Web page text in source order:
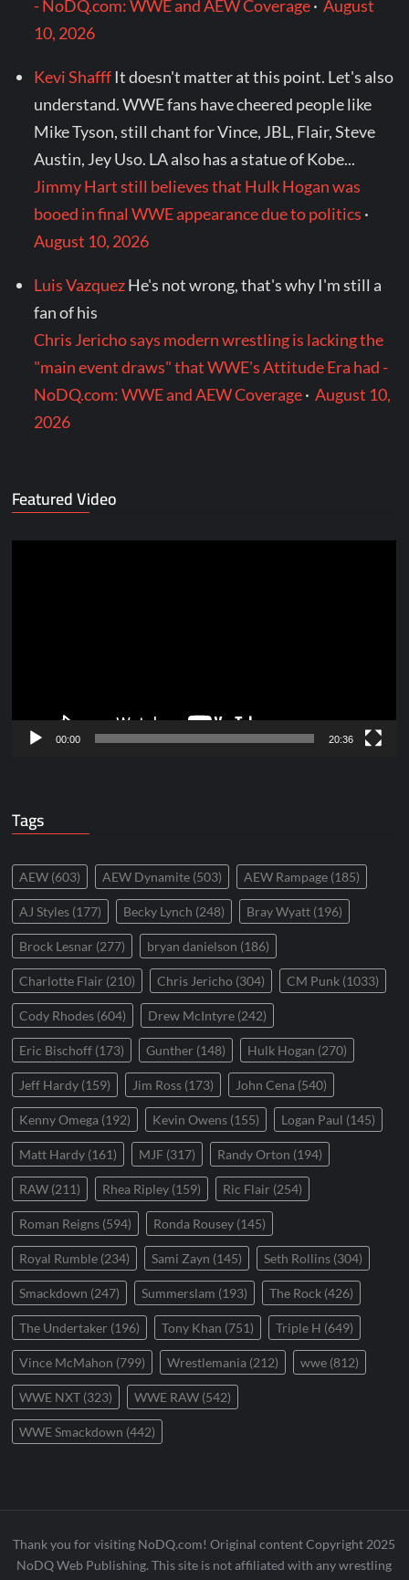
- NoDQ.com: WWE and AEW Coverage·August
10, 2026
Kevi Shafff It doesn't matter at this point. Let's also
understand. WWE fans have cheered people like
Mike Tyson, still chant for Vince, JBL, Flair, Steve
Austin, Jey Uso. LA also has a statue of Kobe...
Jimmy Hart still believes that Hulk Hogan was
booed in final WWE appearance due to politics ·
August 10, 2026
Luis VazquezHe's not wrong, that's why I'm still a
fan of his
Chris Jericho says modern wrestling is lacking the
"main event draws" that WWE's Attitude Era had -
NoDQ.com: WWE and AEW Coverage·August 10,
2026
Featured Video
00:00 20:36
Tags
AEW (603) AEW Dynamite (503) AEW Rampage (185)
AJ Styles (177) Becky Lynch (248) Bray Wyatt (196)
Brock Lesnar (277) bryan danielson (186)
Charlotte Flair (210) Chris Jericho (304) CM Punk (1033)
Cody Rhodes (604) Drew McIntyre (242)
Eric Bischoff (173) Gunther (148) Hulk Hogan (270)
Jeff Hardy (159) Jim Ross (173) John Cena (540)
Kenny Omega (192) Kevin Owens (155) Logan Paul (145)
Matt Hardy (161) MJF (317) Randy Orton (194)
RAW (211) Rhea Ripley (159) Ric Flair (254)
Roman Reigns (594) Ronda Rousey (145)
Royal Rumble (234) Sami Zayn (145) Seth Rollins (304)
Smackdown (247) Summerslam (193) The Rock (426)
The Undertaker (196) Tony Khan (751) Triple H (649)
Vince McMahon (799) Wrestlemania (212) wwe (812)
WWE NXT (323) WWE RAW (542)
WWE Smackdown (442)
Thank you for visiting NoDQ.com! Original content Copyright 2025
NoDQ Web Publishing. This site is not affiliated with any wrestling